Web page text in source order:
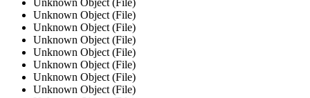
Unknown Object (File)
Unknown Object (File)
Unknown Object (File)
Unknown Object (File)
Unknown Object (File)
Unknown Object (File)
Unknown Object (File)